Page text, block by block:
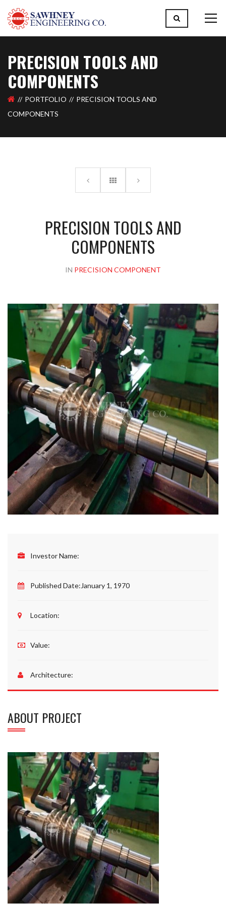
PRECISION TOOLS AND
COMPONENTS
PORTFOLIO
PRECISION TOOLS AND
COMPONENTS
PRECISION TOOLS AND
COMPONENTS
IN PRECISION COMPONENT
Investor Name:
Published Date:January 1, 1970
Location:
Value:
Architecture:
ABOUT PROJECT